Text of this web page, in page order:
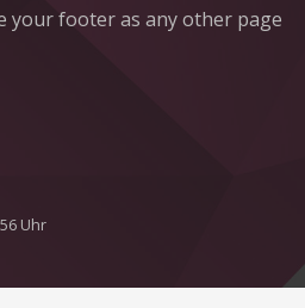
your footer as any other page
Uhr